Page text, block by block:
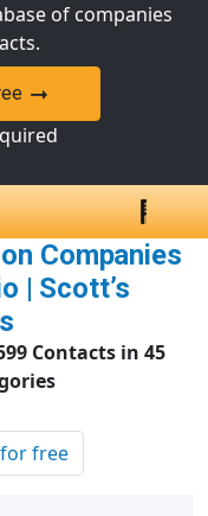
of companies
Companies
| Scott’s
Contacts in 45
free